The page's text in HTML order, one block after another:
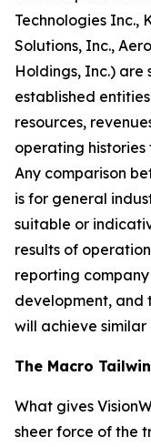
Technologies Inc.,
Solutions, Inc.,
Holdings, Inc.) are
established
resources,
operating histories
Any comparison
is for general
suitable or
results of
reporting
development, and
will achieve
The Macro
What gives
sheer force of the